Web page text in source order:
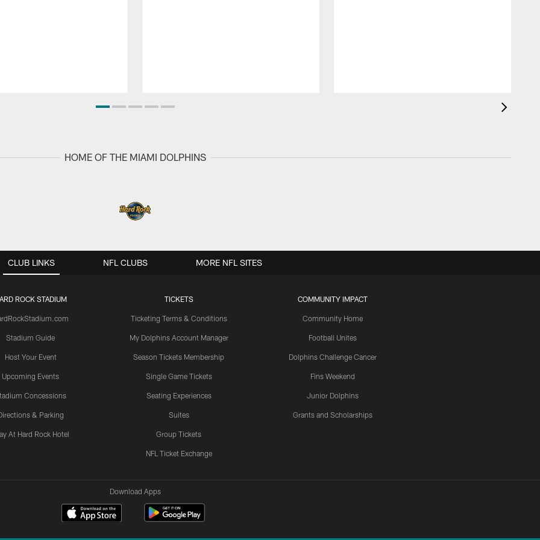
HOME OF THE MIAMI DOLPHINS
CLUB LINKS
ROCK STADIUM
Stadium Guide
Host Your Event
Upcoming Events
Concessions
& Parking
At Hard Rock Hotel
TICKETS
Ticketing Terms & Conditions
My Dolphins Account Manager
Season Tickets Membership
Single Game Tickets
Seating Experiences
Suites
Group Tickets
NFL Ticket Exchange
COMMUNITY IMPACT
Community Home
Football Unites
Dolphins Challenge Cancer
Fins Weekend
Junior Dolphins
Grants and Scholarships
NFL CLUBS MORE NFL SITES
Download Apps